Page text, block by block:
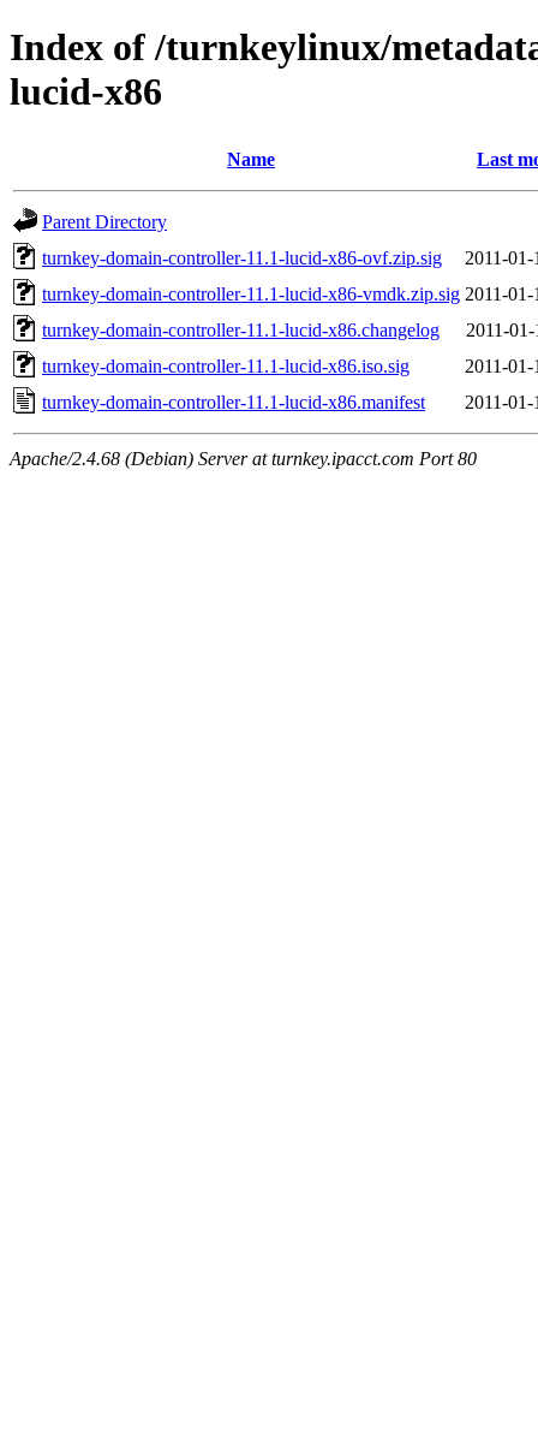
Index of /turnkeylinux/
lucid-x86
Name Last
Parent Directory
turnkey-domain-controller-11.1-lucid-x86-ovf.zip.sig
2011-
turnkey-domain-controller-11.1-lucid-x86-vmdk.zip.sig 2011-
turnkey-domain-controller-11.1-lucid-x86.changelog
2011-
turnkey-domain-controller-11.1-lucid-x86.iso.sig
2011-
turnkey-domain-controller-11.1-lucid-x86.manifest
2011-
Apache/2.4.68 (Debian) Server at turnkey.ipacct.com Port 80